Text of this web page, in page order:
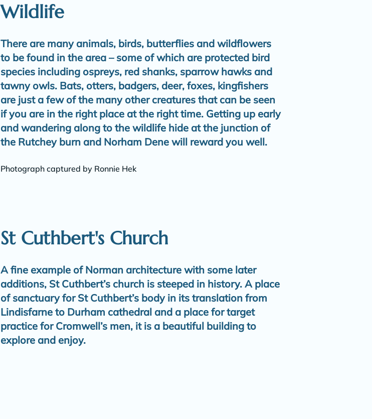
Wildlife
There are many animals, birds, butterflies and wildflowers
to be found in the area – some of which are protected bird
species including ospreys, red shanks, sparrow hawks and
tawny owls. Bats, otters, badgers, deer, foxes, kingfishers
are just a few of the many other creatures that can be seen
if you are in the right place at the right time. Getting up early
and wandering along to the wildlife hide at the junction of
the Rutchey burn and Norham Dene will reward you well.
Photograph captured by Ronnie Hek
St Cuthbert's Church
A fine example of Norman architecture with some later
additions, St Cuthbert’s church is steeped in history. A place
of sanctuary for St Cuthbert’s body in its translation from
Lindisfarne to Durham cathedral and a place for target
practice for Cromwell’s men, it is a beautiful building to
explore and enjoy.